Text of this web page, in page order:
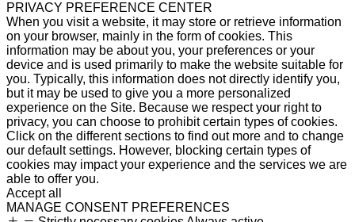
PRIVACY PREFERENCE CENTER
When you visit a website, it may store or retrieve information
on your browser, mainly in the form of cookies. This
information may be about you, your preferences or your
device and is used primarily to make the website suitable for
you. Typically, this information does not directly identify you,
but it may be used to give you a more personalized
experience on the Site. Because we respect your right to
privacy, you can choose to prohibit certain types of cookies.
Click on the different sections to find out more and to change
our default settings. However, blocking certain types of
cookies may impact your experience and the services we are
able to offer you.
Accept all
MANAGE CONSENT PREFERENCES